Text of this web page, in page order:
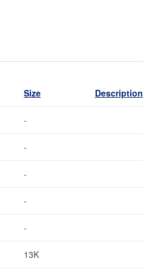
Size Description
-
-
-
-
-
13K